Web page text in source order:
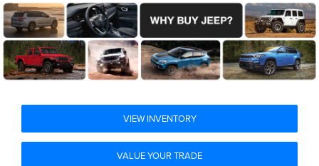
VIEW INVENTORY
VALUE YOUR TRADE